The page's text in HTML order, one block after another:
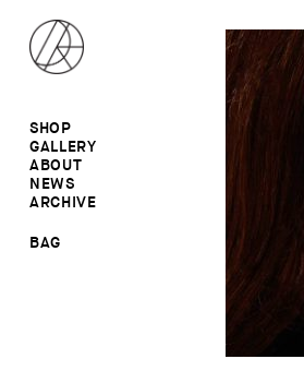
SHOP
ALL
RINGS
EARRINGS
BROOCHES
SALE
GALLERY
RINGS
NECKLACES
BROOCHES
ABOUT
NEWS
ARCHIVE
BAG